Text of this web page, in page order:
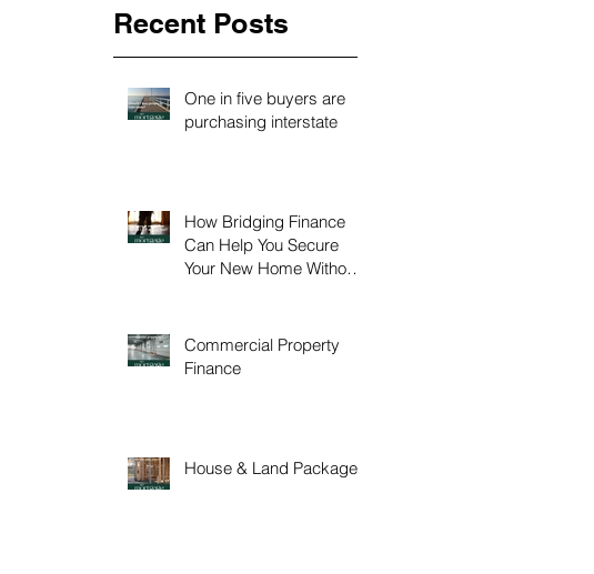
Recent Posts
One in five buyers are
purchasing interstate
How Bridging Finance
Can Help You Secure
Your New Home Without
Commercial Property
Finance
House & Land Packages